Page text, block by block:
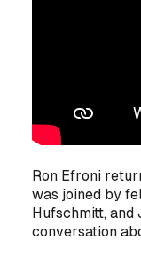
Ron Efroni
was joined by
Hufschmitt, and
conversation